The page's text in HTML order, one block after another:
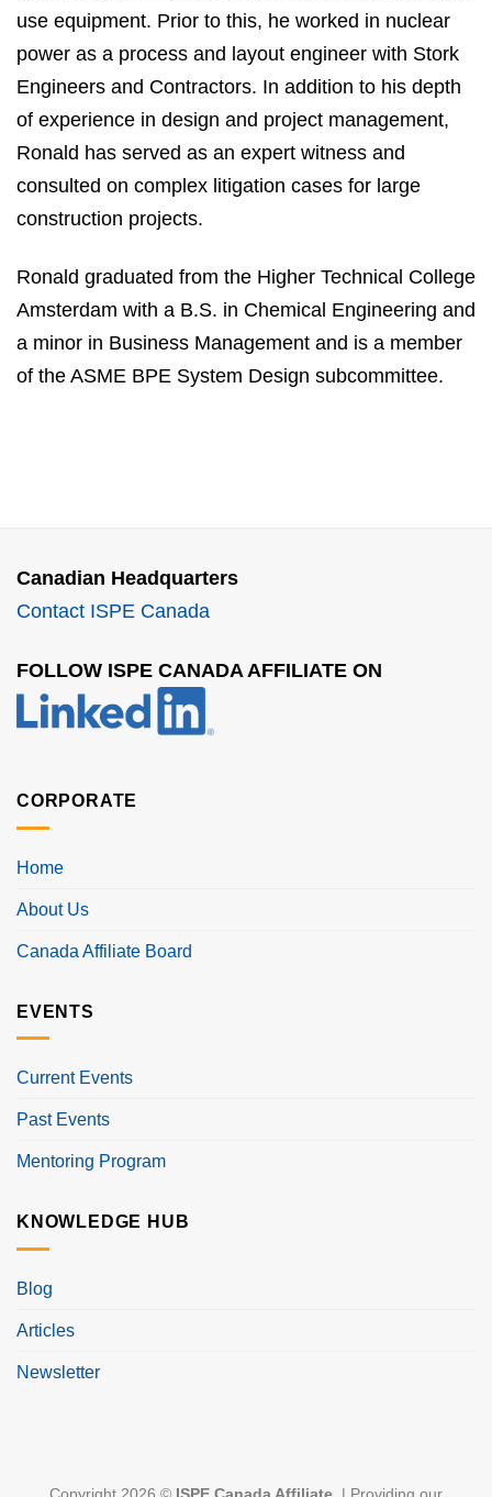
use equipment. Prior to this, he worked in nuclear
power as a process and layout engineer with Stork
Engineers and Contractors. In addition to his depth
of experience in design and project management,
Ronald has served as an expert witness and
consulted on complex litigation cases for large
construction projects.
Ronald graduated from the Higher Technical College
Amsterdam with a B.S. in Chemical Engineering and
a minor in Business Management and is a member
of the ASME BPE System Design subcommittee.
Canadian Headquarters
Contact ISPE Canada
FOLLOW ISPE CANADA AFFILIATE ON
CORPORATE
Home
About Us
Canada Affiliate Board
EVENTS
Current Events
Past Events
Mentoring Program
KNOWLEDGE HUB
Blog
Articles
Newsletter